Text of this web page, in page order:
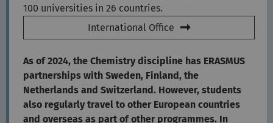
100 universities in 26 countries.
International Office
As of 2024, the Chemistry discipline has ERASMUS
partnerships with Sweden, Finland, the
Netherlands and Switzerland. However, students
also regularly travel to other European countries
and overseas as part of other programmes. In